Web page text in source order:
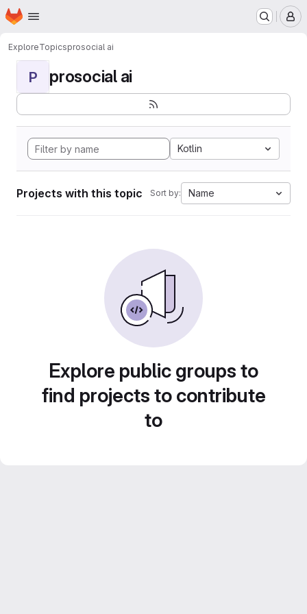
Skip to main content
Homepage
ExploreTopicsprosocial ai
P prosocial ai
Kotlin
Projects with this topic Sort by: Name
Explore public groups to
find projects to contribute
to